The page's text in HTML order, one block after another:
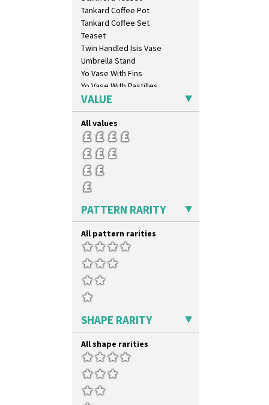
Tankard Coffee Pot
Tankard Coffee Set
Teaset
Twin Handled Isis Vase
Umbrella Stand
Yo Vase With Fins
Yo Vase With Pastilles
Yoyo Vase With Fins
VALUE
All values
PATTERN RARITY
All pattern rarities
SHAPE RARITY
All shape rarities